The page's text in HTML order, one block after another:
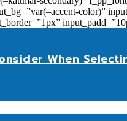
color)”
When